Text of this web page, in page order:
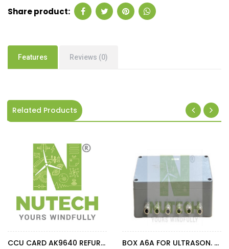
Share product:
Features Reviews (0)
Related Products
CCU CARD AK9640 REFURBISHED BOX A6A FOR ULTRASON. SENSOR